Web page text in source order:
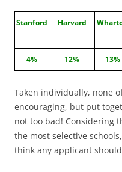
Stanford Harvard
4% 12% 13%
Taken individually, none
encouraging, but put
not too bad! Considering
the most selective
think any applicant